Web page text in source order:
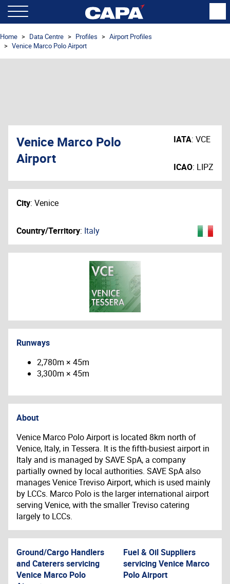
Home Data Centre Profiles
Airport Profiles
Venice Marco Polo Airport
Venice Marco Polo
Airport
IATA: VCE
ICAO: LIPZ
City: Venice
Country/Territory: Italy
Runways
2,780m × 45m
3,300m × 45m
About
Venice Marco Polo Airport is located 8km north of
Venice, Italy, in Tessera. It is the fifth-busiest airport in
Italy and is managed by SAVE SpA, a company
partially owned by local authorities. SAVE SpA also
manages Venice Treviso Airport, which is used mainly
by LCCs. Marco Polo is the larger international airport
serving Venice, with the smaller Treviso catering
largely to LCCs.
Ground/Cargo Handlers
and Caterers servicing
Venice Marco Polo
Fuel & Oil Suppliers
servicingVenice Marco
Polo Airport